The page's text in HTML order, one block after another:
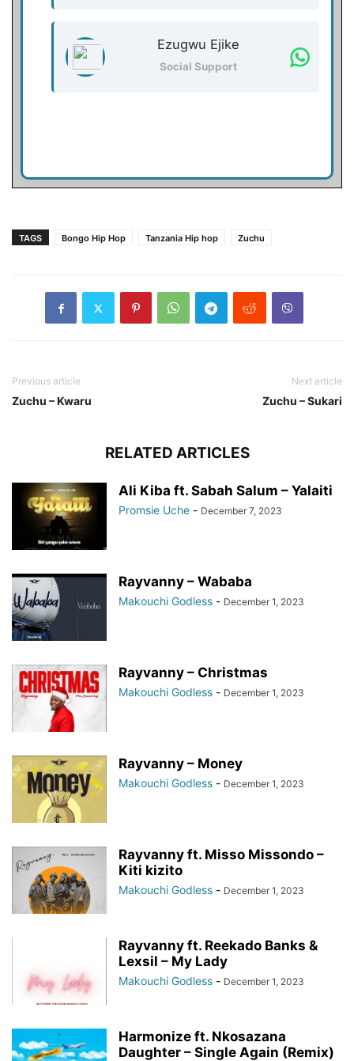
Ezugwu Ejike
Social Support
TAGS Bongo Hip Hop Tanzania Hip hop Zuchu
Previous article
Zuchu – Kwaru
Next article
Zuchu – Sukari
RELATED ARTICLES
Ali Kiba ft. Sabah Salum – Yalaiti
Promsie Uche - December 7, 2023
Rayvanny – Wababa
Makouchi Godless - December 1, 2023
Rayvanny – Christmas
Makouchi Godless - December 1, 2023
Rayvanny – Money
Makouchi Godless - December 1, 2023
Rayvanny ft. Misso Missondo –
Kiti kizito
Makouchi Godless - December 1, 2023
Rayvanny ft. Reekado Banks &
Lexsil – My Lady
Makouchi Godless - December 1, 2023
Harmonize ft. Nkosazana
Daughter – Single Again (Remix)